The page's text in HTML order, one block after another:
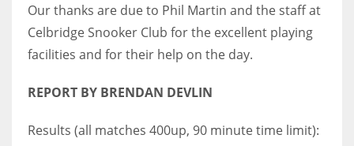
Our thanks are due to Phil Martin and the staff at
Celbridge Snooker Club for the excellent playing
facilities and for their help on the day.
REPORT BY BRENDAN DEVLIN
Results (all matches 400up, 90 minute time limit):